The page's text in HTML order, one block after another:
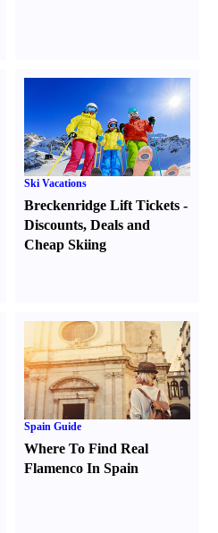
Ski Vacations
Breckenridge Lift Tickets -
Discounts,Deals and
Cheap Skiing
Spain Guide
Where To Find Real
Flamenco In Spain